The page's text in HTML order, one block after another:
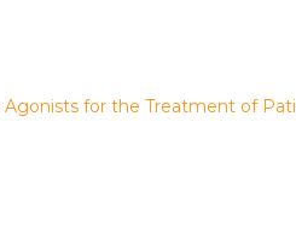
Agonists for the Treatment of